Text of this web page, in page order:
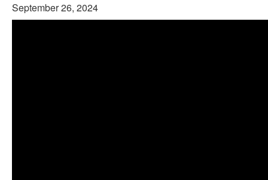
September 26, 2024